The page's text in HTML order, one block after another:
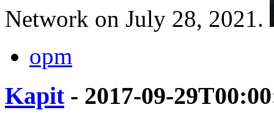
Network on July 28, 2021.
opm
Kapit- 2017-09-